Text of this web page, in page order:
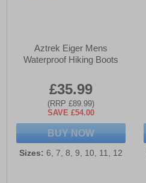
Aztrek Eiger Mens
Waterproof Hiking Boots
£35.99
(RRP £89.99)
SAVE £54.00
BUY NOW
Sizes: 6, 7, 8, 9, 10, 11, 12